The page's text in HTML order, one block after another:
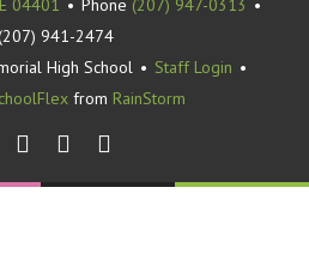
04401 • Phone (207) 947-0313 •
941-2474
High School • Staff Login •
from RainStorm